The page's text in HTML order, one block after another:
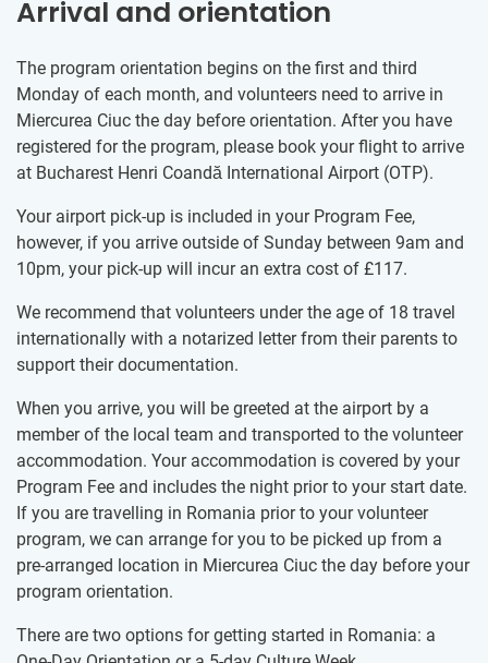
Arrival and orientation
The program orientation begins on the first and third
Monday of each month, and volunteers need to arrive in
Miercurea Ciuc the day before orientation. After you have
registered for the program, please book your flight to arrive
at Bucharest Henri Coandă International Airport (OTP).
Your airport pick-up is included in your Program Fee,
however, if you arrive outside of Sunday between 9am and
10pm, your pick-up will incur an extra cost of £117.
We recommend that volunteers under the age of 18 travel
internationally with a notarized letter from their parents to
support their documentation.
When you arrive, you will be greeted at the airport by a
member of the local team and transported to the volunteer
accommodation. Your accommodation is covered by your
Program Fee and includes the night prior to your start date.
If you are travelling in Romania prior to your volunteer
program, we can arrange for you to be picked up from a
pre-arranged location in Miercurea Ciuc the day before your
program orientation.
There are two options for getting started in Romania: a